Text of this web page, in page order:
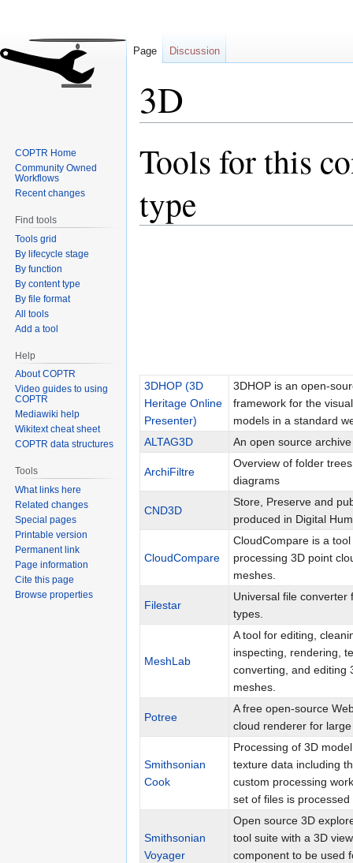
3D
Tools for this
type
3DHOP (3D
Heritage Online
Presenter)
3DHOP is an open-
framework for the
models in a standard
ALTAG3D
An open source
ArchiFiltre
Overview of folder
diagrams
CND3D
Store, Preserve and
produced in Digital
CloudCompare
CloudCompare is a
processing 3D point
meshes.
Filestar
Universal file converter
types.
MeshLab
A tool for editing,
inspecting, rendering,
converting, and editing
meshes.
Potree
A free open-source
cloud renderer for
Smithsonian
Cook
Processing of 3D
texture data including
custom processing
set of files is
Smithsonian
Voyager
Open source 3D
tool suite with a 3D
component to be used
Page Discussion
COPTR Home
Community Owned
Workflows
Recent changes
Find tools
Tools grid
By lifecycle stage
By function
By content type
By file format
All tools
Add a tool
Help
About COPTR
Video guides to using
COPTR
Mediawiki help
Wikitext cheat sheet
COPTR data structures
Tools
What links here
Related changes
Special pages
Printable version
Permanent link
Page information
Cite this page
Browse properties